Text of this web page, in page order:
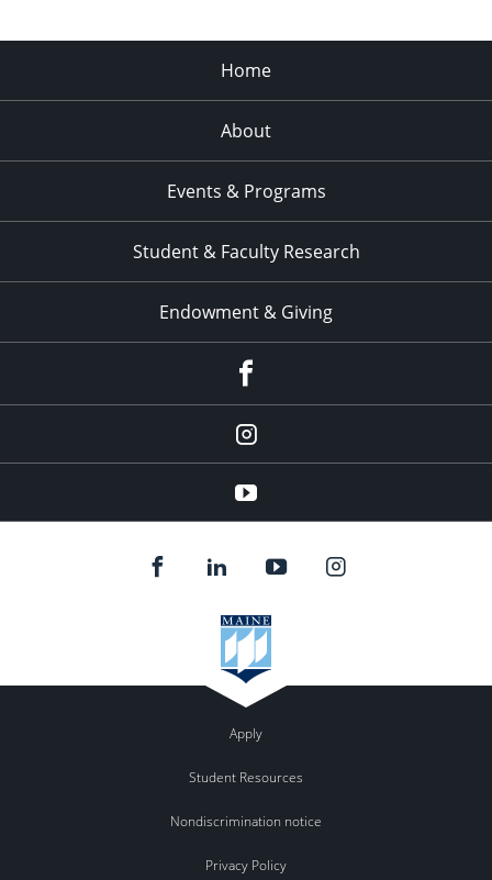
Home
About
Events & Programs
Student & Faculty Research
Endowment & Giving
instagram
YouTube
Apply
Student Resources
Nondiscrimination notice
Privacy Policy